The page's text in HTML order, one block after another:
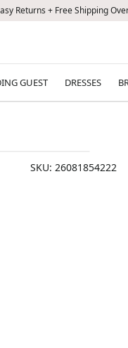
Returns + Free Shipping
GUEST DRESSES
SKU: 26081854222